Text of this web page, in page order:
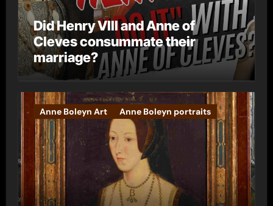
Did Henry VIII and Anne of
Cleves consummate their
marriage?
Anne Boleyn Art Anne Boleyn portraits